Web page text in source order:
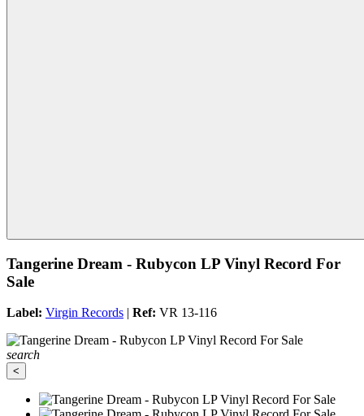
Tangerine Dream - Rubycon LP Vinyl Record For
Sale
Label: Virgin Records | Ref: VR 13-116
search
<